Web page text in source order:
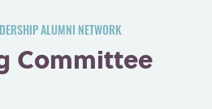
ALUMNI NETWORK
Committee